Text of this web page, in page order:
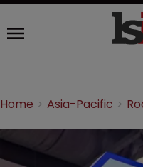
Home Asia-Pacific